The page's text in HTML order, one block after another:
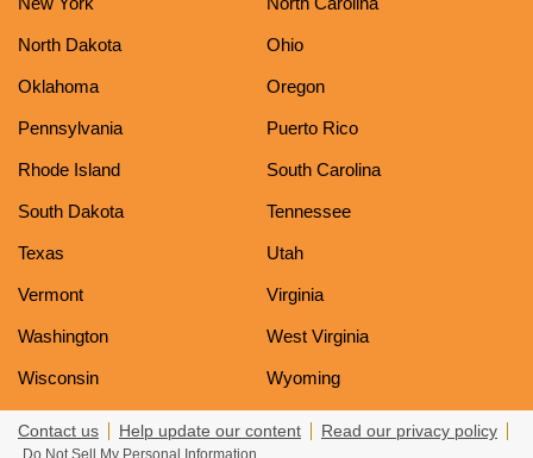
North Dakota Ohio
Oklahoma Oregon
Pennsylvania Puerto Rico
Rhode Island South Carolina
South Dakota Tennessee
Texas Utah
Vermont Virginia
Washington West Virginia
Wisconsin Wyoming
Contact us Help update our content Read our privacy policy
Do Not Sell My Personal Information